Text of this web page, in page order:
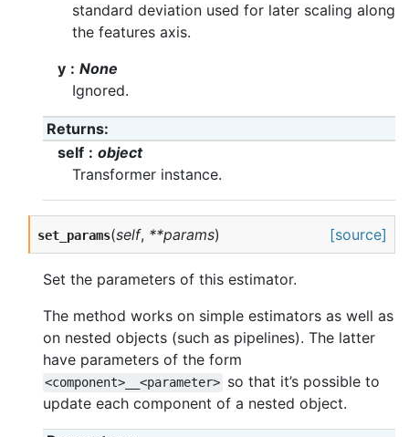
standard deviation used for later scaling along
the features axis.
y
None
Ignored.
Returns
self
object
Transformer instance.
set_params(self, **params) [source]
Set the parameters of this estimator.
The method works on simple estimators as well as
on nested objects (such as pipelines). The latter
have parameters of the form
<component>__<parameter> so that it’s possible to
update each component of a nested object.